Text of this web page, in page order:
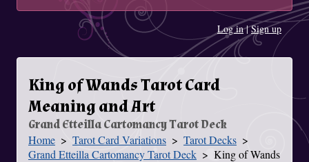
Log in|Sign up
King of Wands Tarot Card
Meaning and Art
Grand Etteilla Cartomancy Tarot Deck
You Are Here
Home Tarot Card Variations
Tarot Decks
Grand Etteilla Cartomancy Tarot Deck
King of Wands